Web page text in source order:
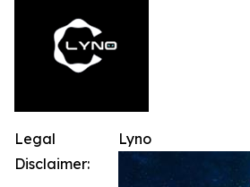
Lyno
Legal
Disclaimer: